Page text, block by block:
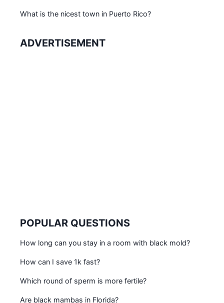
What is the nicest town in Puerto Rico?
ADVERTISEMENT
POPULAR QUESTIONS
How long can you stay in a room with black mold?
How can I save 1k fast?
Which round of sperm is more fertile?
Are black mambas in Florida?